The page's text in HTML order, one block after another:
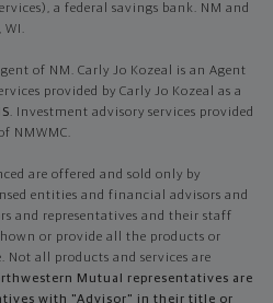
a federal savings bank. NM and
WI.
of NM. Carly Jo Kozeal is an Agent
provided by Carly Jo Kozeal as a
. Investment advisory services provided
NMWMC.
are offered and sold only by
entities and financial advisors and
and representatives and their staff
or provide all the products or
Not all products and services are
Mutual representatives are
with "Advisor" in their title or